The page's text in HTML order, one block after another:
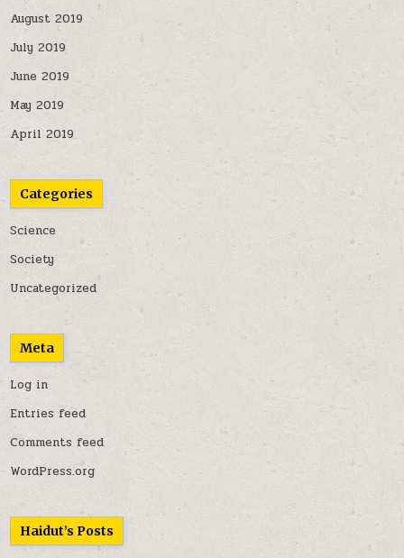
August 2019
July 2019
June 2019
May 2019
April 2019
Categories
Science
Society
Uncategorized
Meta
Log in
Entries feed
Comments feed
WordPress.org
Haidut’s Posts